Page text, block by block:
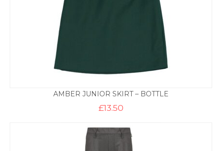
AMBER JUNIOR SKIRT – BOTTLE
£13.50